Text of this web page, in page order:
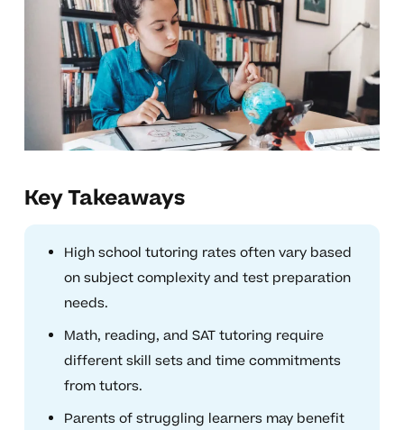
Key Takeaways
High school tutoring rates often vary based
on subject complexity and test preparation
needs.
Math, reading, and SAT tutoring require
different skill sets and time commitments
from tutors.
Parents of struggling learners may benefit